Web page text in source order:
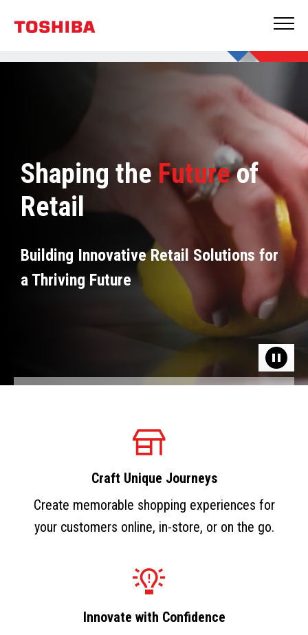
Shaping the Futureof
Retail
Building Innovative Retail Solutions for
a Thriving Future
Craft Unique Journeys
Create memorable shopping experiences for
your customers online, in-store, or on the go.
Innovate with Confidence